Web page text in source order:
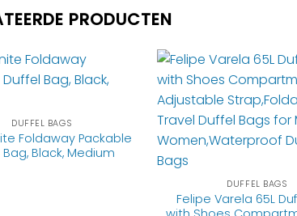
PRODUCTEN
DUFFEL BAGS
Foldaway Packable
Bag, Black, Medium
DUFFEL BAGS
Felipe Varela 65L